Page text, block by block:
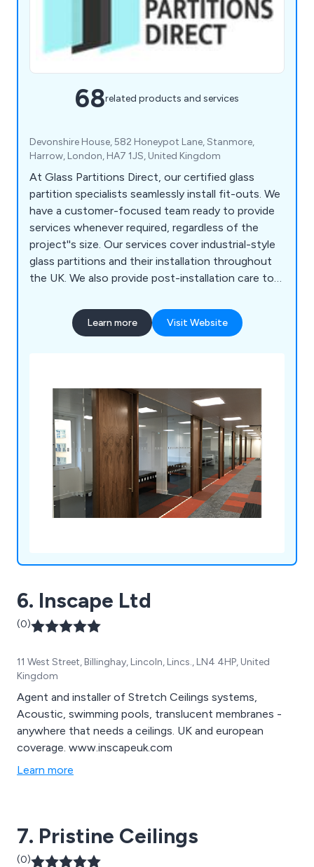
68related products and services
Devonshire House, 582 Honeypot Lane, Stanmore,
Harrow, London, HA7 1JS, United Kingdom
At Glass Partitions Direct, our certified glass
partition specialists seamlessly install fit-outs. We
have a customer-focused team ready to provide
services whenever required, regardless of the
project''s size. Our services cover industrial-style
glass partitions and their installation throughout
the UK. We also provide post-installation care to
one roof, we offer certified mezzanines, furniture,
fit-outs, glass doors, stairs, and glazed and fire-
and double glazed partition systems.
Learn more Visit Website
6. Inscape Ltd
(0)
11 West Street, Billinghay, Lincoln, Lincs., LN4 4HP, United
Kingdom
Agent and installer of Stretch Ceilings systems,
Acoustic, swimming pools, translucent membranes -
anywhere that needs a ceilings. UK and european
coverage. www.inscapeuk.com
Learn more
7. Pristine Ceilings
(0)